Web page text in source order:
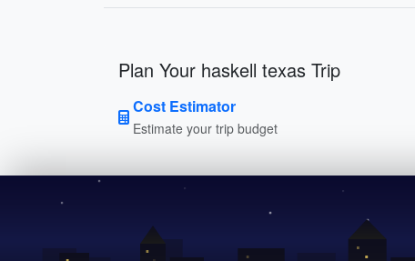
Plan Your haskell texas Trip
Cost Estimator
Estimate your trip budget